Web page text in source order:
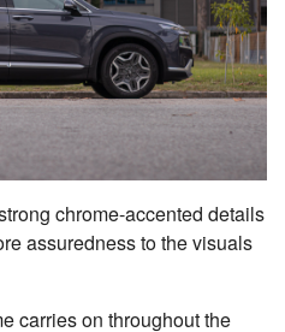
chrome-accented details
assuredness to the visuals
carries on throughout the